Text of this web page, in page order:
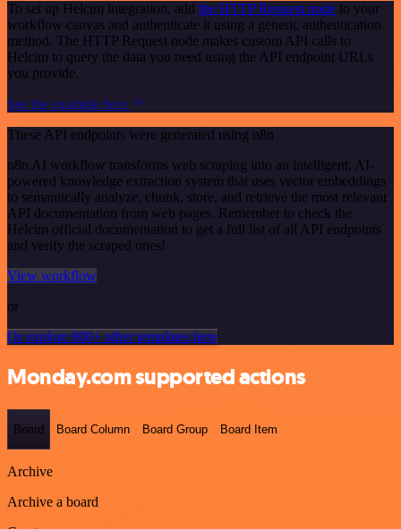
To set up Helcim integration, add the HTTP Request node to your
workflow canvas and authenticate it using a generic authentication
method. The HTTP Request node makes custom API calls to
Helcim to query the data you need using the API endpoint URLs
you provide.
See the example here
These API endpoints were generated using n8n
n8n AI workflow transforms web scraping into an intelligent, AI-
powered knowledge extraction system that uses vector embeddings
to semantically analyze, chunk, store, and retrieve the most relevant
API documentation from web pages. Remember to check the
Helcim official documentation to get a full list of all API endpoints
and verify the scraped ones!
View workflow
or
Or explore 800+ other templates here
Monday.com supported actions
Board Board Column Board Group Board Item
Archive
Archive a board